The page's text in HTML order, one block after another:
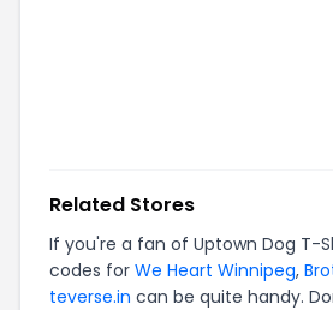
Related Stores
If you're a fan of Uptown Dog T-
codes for We Heart Winnipeg,
teverse.in can be quite handy.